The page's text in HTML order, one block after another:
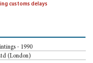
customs delays
- 1990
(London)